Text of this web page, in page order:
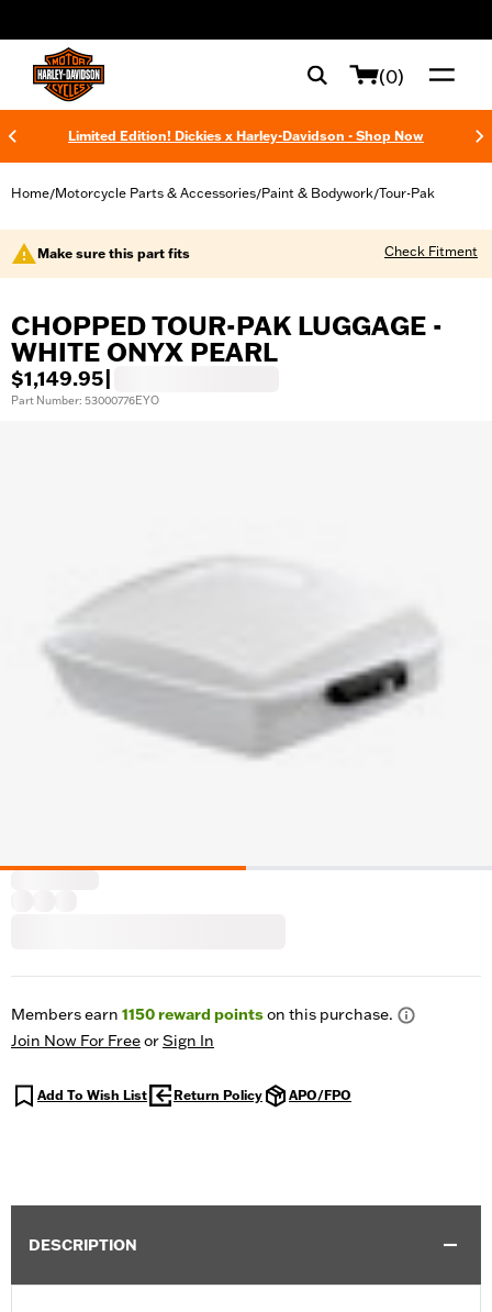
(0)
Limited Edition! Dickies x Harley-Davidson - Shop Now
Home/Motorcycle Parts & Accessories/Paint & Bodywork/Tour-Pak
Make sure this part fits Check Fitment
CHOPPED TOUR-PAK LUGGAGE -
WHITE ONYX PEARL
$1,149.95
Part Number: 53000776EYO
Members earn 1150reward pointson this purchase.
Join Now For FreeorSign In
Add To Wish List Return Policy APO/FPO
DESCRIPTION